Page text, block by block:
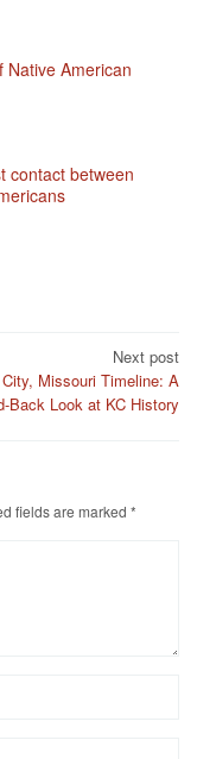
Native American
contact between
Next post
Missouri Timeline: A
Back Look at KC History
fields are marked *